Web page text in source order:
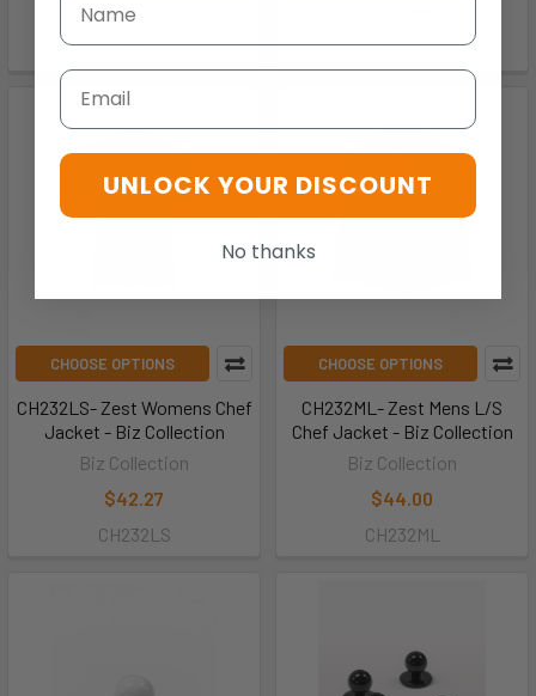
$19.72
5MP
5WV
CHOOSE OPTIONS
CH232LS- Zest Womens Chef
Jacket - Biz Collection
Biz Collection
$42.27
CH232LS
CHOOSE OPTIONS
CH232ML- Zest Mens L/S
Chef Jacket - Biz Collection
Biz Collection
$44.00
CH232ML
Email
UNLOCK YOUR DISCOUNT
No thanks